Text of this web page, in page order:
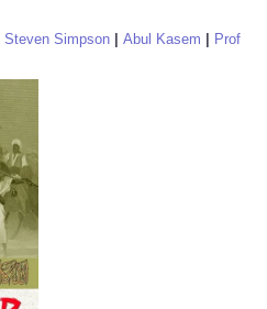
Steven Simpson Abul Kasem
Prof